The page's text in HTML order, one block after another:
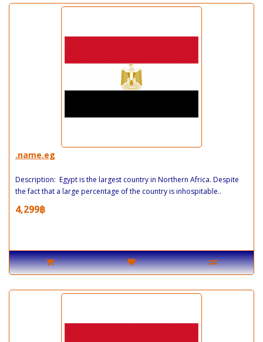
.name.eg
Description: Egypt is the largest country in Northern Africa. Despite
the fact that a large percentage of the country is inhospitable..
4,299฿